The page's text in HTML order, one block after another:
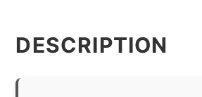
DESCRIPTION